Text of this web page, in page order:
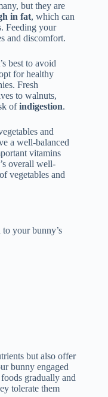
but they are
in fat, which can
Feeding your
and discomfort.
best to avoid
for healthy
Fresh
to walnuts,
ofindigestion.
and
a well-balanced
vitamins
overall well-
vegetables and
your bunny’s
but also offer
bunny engaged
gradually and
tolerate them